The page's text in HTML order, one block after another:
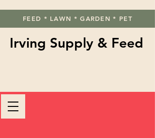
FEED * LAWN * GARDEN * PET
Irving Supply & Feed